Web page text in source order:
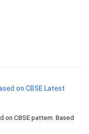
on CBSE Latest
on CBSE pattern. Based